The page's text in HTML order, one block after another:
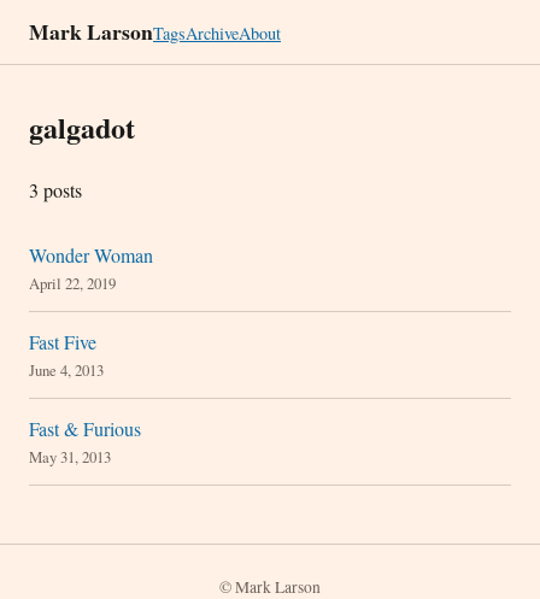
Mark LarsonTagsArchiveAbout
galgadot
3 posts
Wonder Woman
April 22, 2019
Fast Five
June 4, 2013
Fast & Furious
May 31, 2013
© Mark Larson